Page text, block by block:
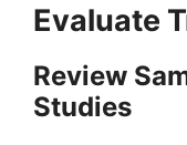
Evaluate
Review
Studies